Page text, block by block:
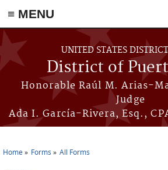
≡ MENU
Skip to main content
UNITED STATES
District of
Honorable Raúl M. Arias-
Judge
Ada I. García-Rivera, Esq.,
Home Forms All Forms